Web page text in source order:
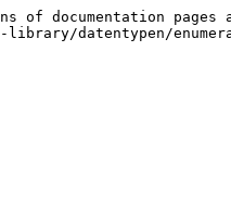
documentation pages
datentypen/